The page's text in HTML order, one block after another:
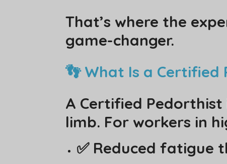
That’s where the
game-changer.
👣 What Is a
A Certified
limb. For workers in
✅ Reduced fatigue